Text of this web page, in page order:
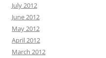
July 2012
June 2012
May 2012
April 2012
March 2012